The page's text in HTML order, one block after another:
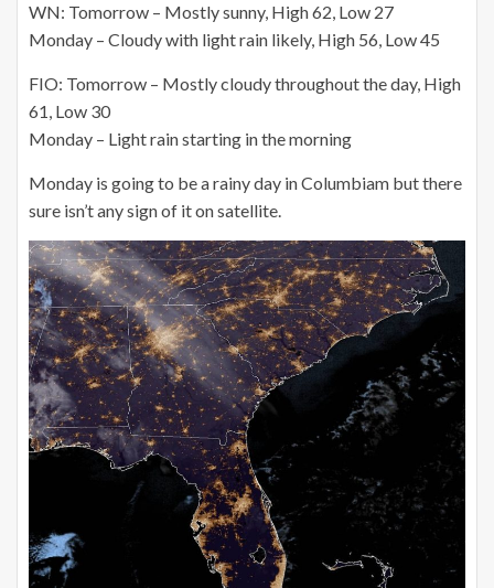
WN: Tomorrow – Mostly sunny, High 62, Low 27
Monday – Cloudy with light rain likely, High 56, Low 45
FIO: Tomorrow – Mostly cloudy throughout the day, High
61, Low 30
Monday – Light rain starting in the morning
Monday is going to be a rainy day in Columbiam but there
sure isn’t any sign of it on satellite.